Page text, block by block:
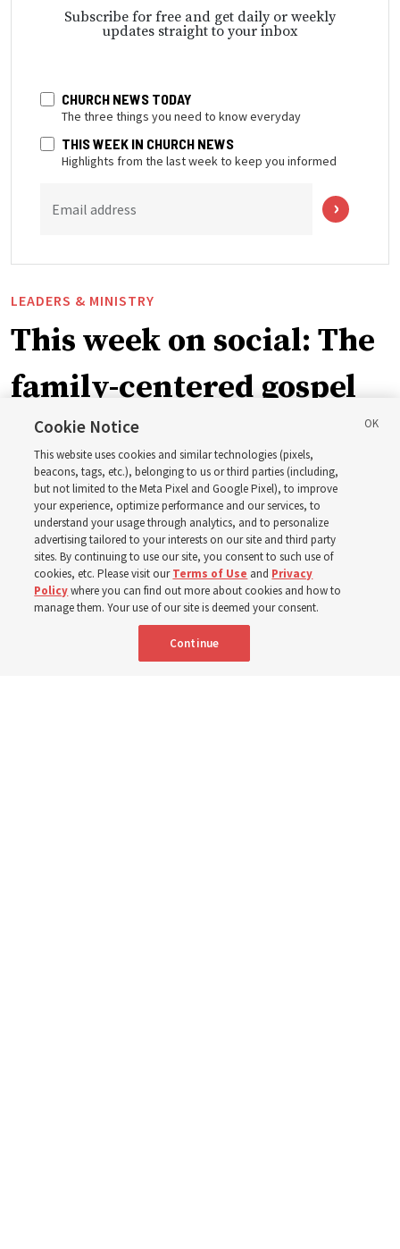
Subscribe for free and get daily or weekly
updates straight to your inbox
CHURCH NEWS TODAY
The three things you need to know everyday
THIS WEEK IN CHURCH NEWS
Highlights from the last week to keep you informed
Email address
LEADERS & MINISTRY
This week on social: The
family-centered gospel
of Jesus Christ
Church leaders share social media posts with their
testimonies of covenant connections and blessings —
from family relationships to sacrament ordinances
7 Aug 2026, 3:00 p.m. MDT
Cookie Notice
This website uses cookies and similar technologies (pixels,
beacons, tags, etc.), belonging to us or third parties (including,
but not limited to the Meta Pixel and Google Pixel), to improve
your experience, optimize performance and our services, to
understand your usage through analytics, and to personalize
advertising tailored to your interests on our site and third party
sites. By continuing to use our site, you consent to such use of
cookies, etc. Please visit ourTerms of Use and Privacy
Policywhere you can find out more about cookies and how to
manage them. Your use of our site is deemed your consent.
Continue